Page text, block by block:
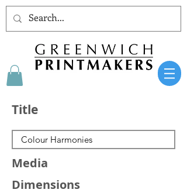
Title
Media
Dimensions